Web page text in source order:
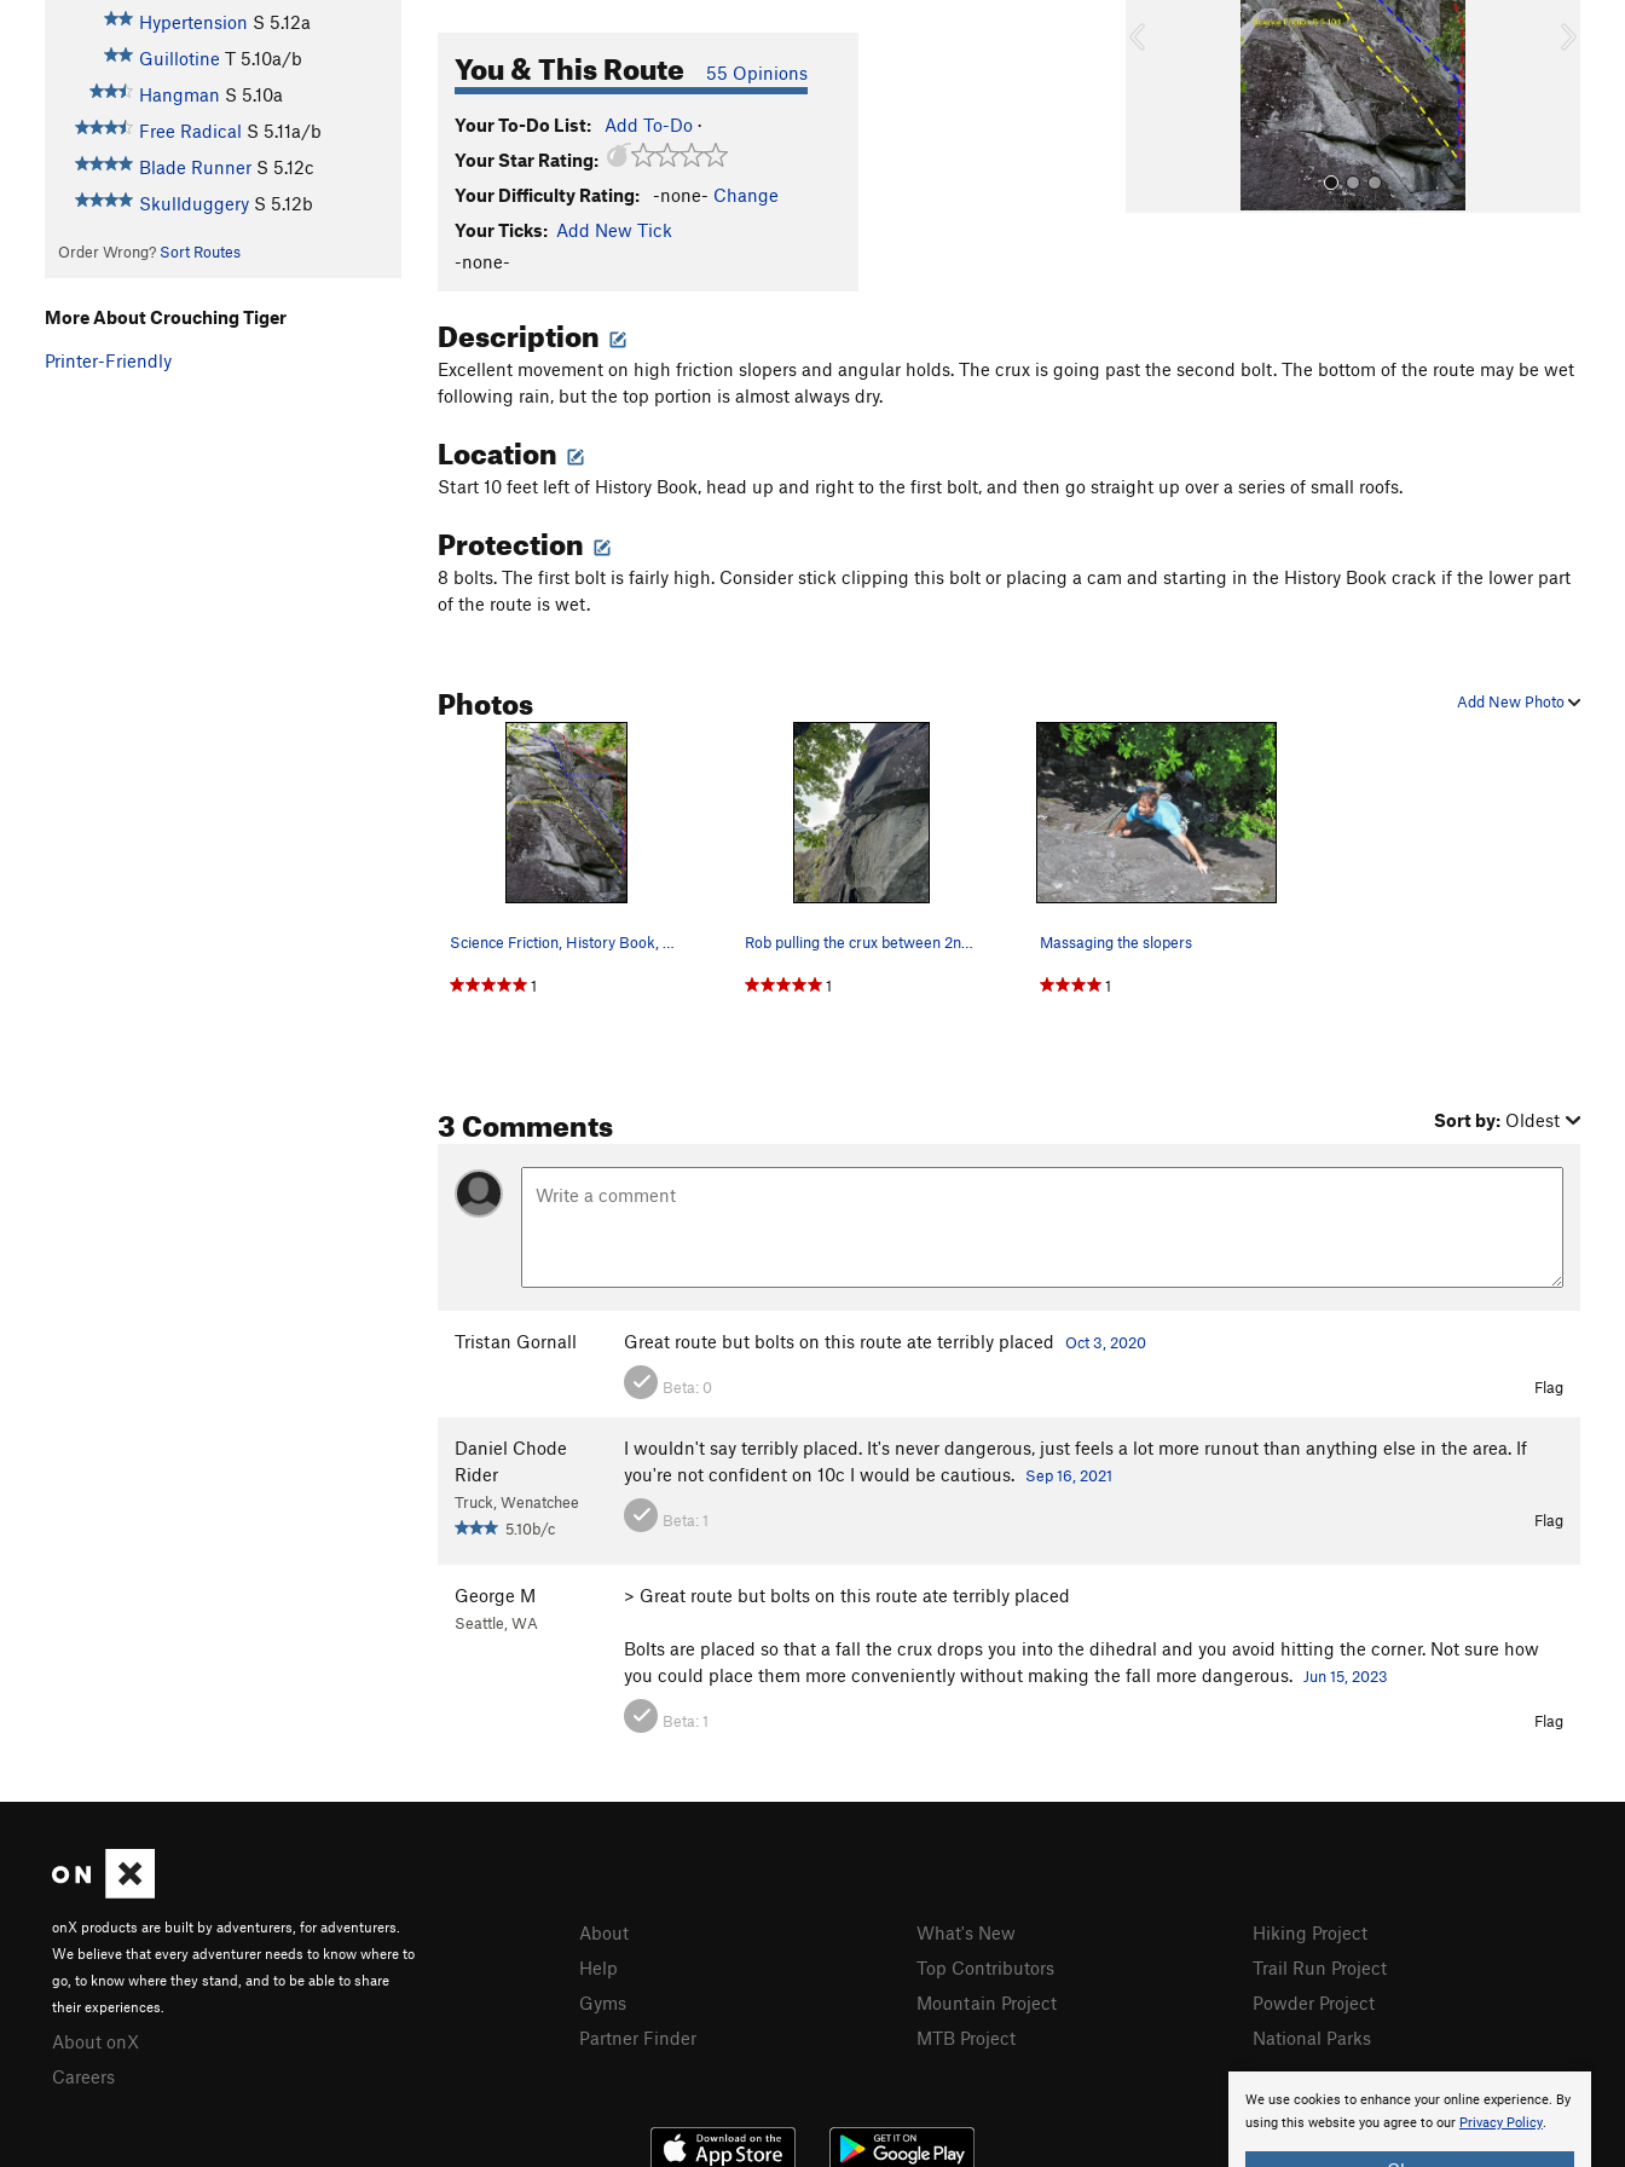
Hypertension S 5.12a
Guillotine T 5.10a/b
Hangman S 5.10a
Free Radical S 5.11a/b
Blade Runner S 5.12c
Skullduggery S 5.12b
Order Wrong? Sort Routes
You & This Route 55 Opinions
Your To-Do List: Add To-Do ·
Your Star Rating:
Your Difficulty Rating:
-none- Change
Your Ticks: Add New Tick
-none-
u
Description
Excellent movement on high friction slopers and angular holds. The crux is going past the second bolt. The bottom of the route may be wet
following rain, but the top portion is almost always dry.
Location
Start 10 feet left of History Book, head up and right to the first bolt, and then go straight up over a series of small roofs.
Protection
8 bolts. The first bolt is fairly high. Consider stick clipping this bolt or placing a cam and starting in the History Book crack if the lower part
of the route is wet.
Add New Photo
Photos
1
Rob pulling the crux between 2nd and 3rd bolt o…
1
Massaging the slopers
1
3 Comments Sort by: Oldest
Tristan Gornall Great route but bolts on this route ate terribly placed Oct 3, 2020
Beta: 0 Flag
Daniel Chode
Rider
Truck, Wenatchee
5.10b/c
I wouldn't say terribly placed. It's never dangerous, just feels a lot more runout than anything else in the area. If
you're not confident on 10c I would be cautious.
Sep 16, 2021
Beta: 1 Flag
George M
Seattle, WA
> Great route but bolts on this route ate terribly placed
Bolts are placed so that a fall the crux drops you into the dihedral and you avoid hitting the corner. Not sure how
you could place them more conveniently without making the fall more dangerous.
Jun 15, 2023
Beta:1 Flag
More About Crouching Tiger
Printer-Friendly
We use cookies to enhance your online experience. By
using this website you agree to our Privacy Policy.
onX products are built by adventurers, for adventurers.
We believe that every adventurer needs to know where to
go, to know where they stand, and to be able to share
their experiences.
About onX
Careers
About
Help
Gyms
Partner Finder
What's New
Top Contributors
Mountain Project
MTB Project
Hiking Project
Trail Run Project
Powder Project
National Parks